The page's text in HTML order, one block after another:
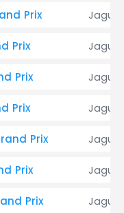
Prix Jaguar
Prix Jaguar
Prix Jaguar
Prix Jaguar
Prix Jaguar
Prix Jaguar
Prix Jaguar